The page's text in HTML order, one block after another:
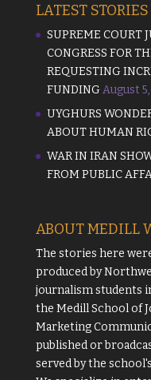
LATEST STORIES
SUPREME COURT
CONGRESS FOR
REQUESTING
FUNDING August
UYGHURS
ABOUT HUMAN
WAR IN IRAN
FROM PUBLIC
ABOUT MEDILL
The stories here
produced by
journalism students
the Medill School of
Marketing
published or
served by the